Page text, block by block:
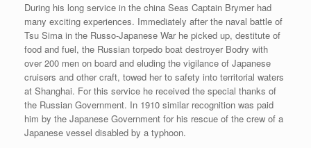
During his long service in the china Seas Captain Brymer had
many exciting experiences. Immediately after the naval battle of
Tsu Sima in the Russo-Japanese War he picked up, destitute of
food and fuel, the Russian torpedo boat destroyer Bodry with
over 200 men on board and eluding the vigilance of Japanese
cruisers and other craft, towed her to safety into territorial waters
at Shanghai. For this service he received the special thanks of
the Russian Government. In 1910 similar recognition was paid
him by the Japanese Government for his rescue of the crew of a
Japanese vessel disabled by a typhoon.